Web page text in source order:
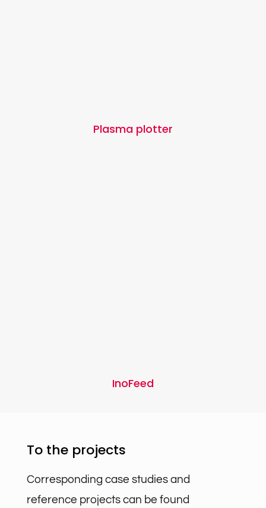
Plasma plotter
InoFeed
To the projects
Corresponding case studies and
reference projects can be found